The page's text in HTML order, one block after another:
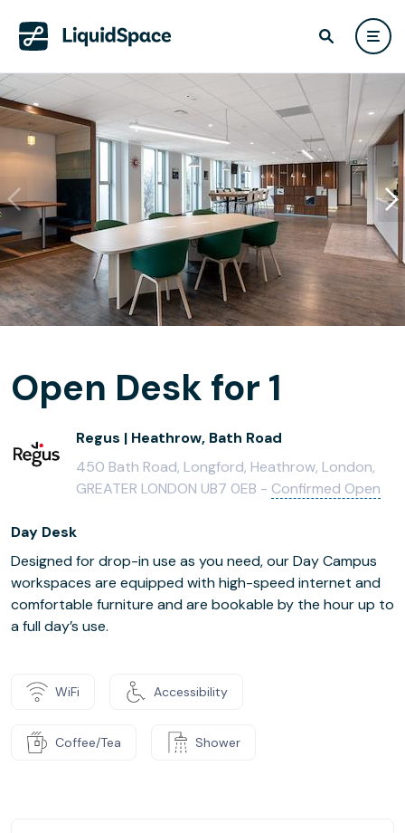
Open Desk for 1
Regus | Heathrow, Bath Road
450 Bath Road, Longford, Heathrow, London,
GREATER LONDON UB7 0EB - Confirmed Open
Day Desk
Designed for drop-in use as you need, our Day Campus
workspaces are equipped with high-speed internet and
comfortable furniture and are bookable by the hour up to
a full day’s use.
WiFi Accessibility
Coffee/Tea Shower